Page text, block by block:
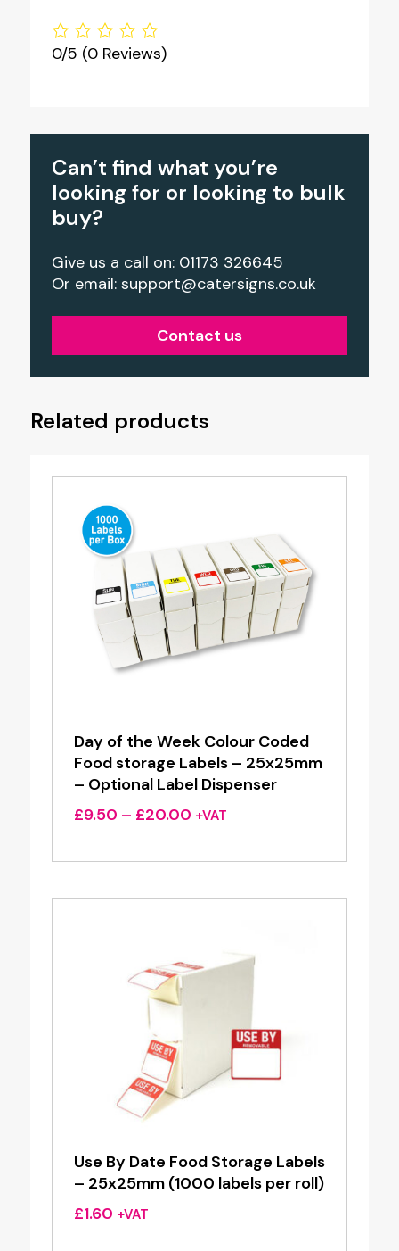
0/5 (0 Reviews)
Can’t find what you’re
looking for or looking to bulk
buy?
Give us a call on: 01173 326645
Or email: support@catersigns.co.uk
Contact us
Related products
Day of the Week Colour Coded
Food storage Labels – 25x25mm
– Optional Label Dispenser
£9.50 – £20.00Price
£9.50
£20.00
+VAT
Use By Date Food Storage Labels
– 25x25mm (1000 labels per roll)
£1.60 +VAT